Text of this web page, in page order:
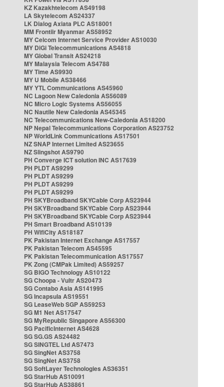
KZ Kazakhtelecom AS49198
LA Skytelecom AS24337
LK Dialog Axiata PLC AS18001
MM Frontiir Myanmar AS58952
MY Celcom Internet Service Provider AS10030
MY DiGi Telecommunications AS4818
MY Global Transit AS24218
MY Malaysia Telecom AS4788
MY Time AS9930
MY U Mobile AS38466
MY YTL Communications AS45960
NC Lagoon New Caledonia AS56089
NC Micro Logic Systems AS56055
NC Nautile New Caledonia AS45345
NC Telecommunications New-Caledonia AS18200
NP Nepal Telecommunications Corporation AS23752
NP WorldLink Communications AS17501
NZ SNAP Internet Limited AS23655
NZ Slingshot AS9790
PH Converge ICT solution INC AS17639
PH PLDT AS9299
PH PLDT AS9299
PH PLDT AS9299
PH PLDT AS9299
PH SKYBroadband SKYCable Corp AS23944
PH SKYBroadband SKYCable Corp AS23944
PH SKYBroadband SKYCable Corp AS23944
PH Smart Broadband AS10139
PH WifiCity AS18187
PK Pakistan Internet Exchange AS17557
PK Pakistan Telecom AS45595
PK Pakistan Telecommunication AS17557
PK Zong (CMPak Limited) AS59257
SG BIGO Technology AS10122
SG Choopa - Vultr AS20473
SG Contabo Asia AS141995
SG Incapsula AS19551
SG LeaseWeb SGP AS59253
SG M1 Net AS17547
SG MyRepublic Singapore AS56300
SG PacificInternet AS4628
SG SG.GS AS24482
SG SINGTEL Ltd AS7473
SG SingNet AS3758
SG SingNet AS3758
SG SoftLayer Technologies AS36351
SG StarHub AS10091
SG StarHub AS38861